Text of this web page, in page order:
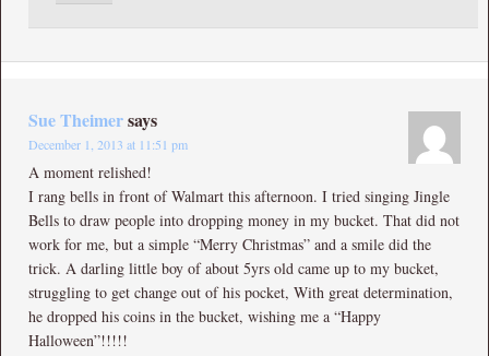
Sue Theimersays
December 1, 2013 at 11:51 pm
A moment relished!
I rang bells in front of Walmart this afternoon. I tried singing Jingle
Bells to draw people into dropping money in my bucket. That did not
work for me, but a simple “Merry Christmas” and a smile did the
trick. A darling little boy of about 5yrs old came up to my bucket,
struggling to get change out of his pocket, With great determination,
he dropped his coins in the bucket, wishing me a “Happy
Halloween”!!!!!